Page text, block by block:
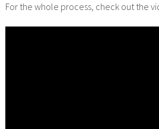
For the whole process, check out the